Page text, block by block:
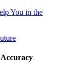
You in the